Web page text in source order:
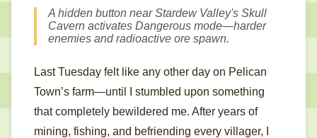
A hidden button near Stardew Valley's Skull
Cavern activates Dangerous mode—harder
enemies and radioactive ore spawn.
Last Tuesday felt like any other day on Pelican
Town’s farm—until I stumbled upon something
that completely bewildered me. After years of
mining, fishing, and befriending every villager, I